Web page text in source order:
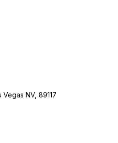
Vegas NV, 89117